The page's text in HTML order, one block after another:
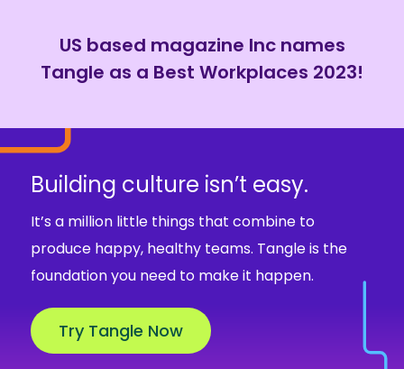
US based magazine Inc names
Tangle as a Best Workplaces 2023!
Building culture isn’t easy.
It’s a million little things that combine to
produce happy, healthy teams. Tangle is the
foundation you need to make it happen.
Try Tangle Now